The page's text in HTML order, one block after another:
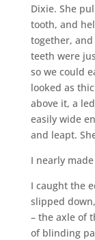
Dixie. She
tooth, and
together,
teeth were
so we could
looked as
above it, a
easily wide
and leapt.
I nearly
I caught the
slipped
– the axle of
of blinding